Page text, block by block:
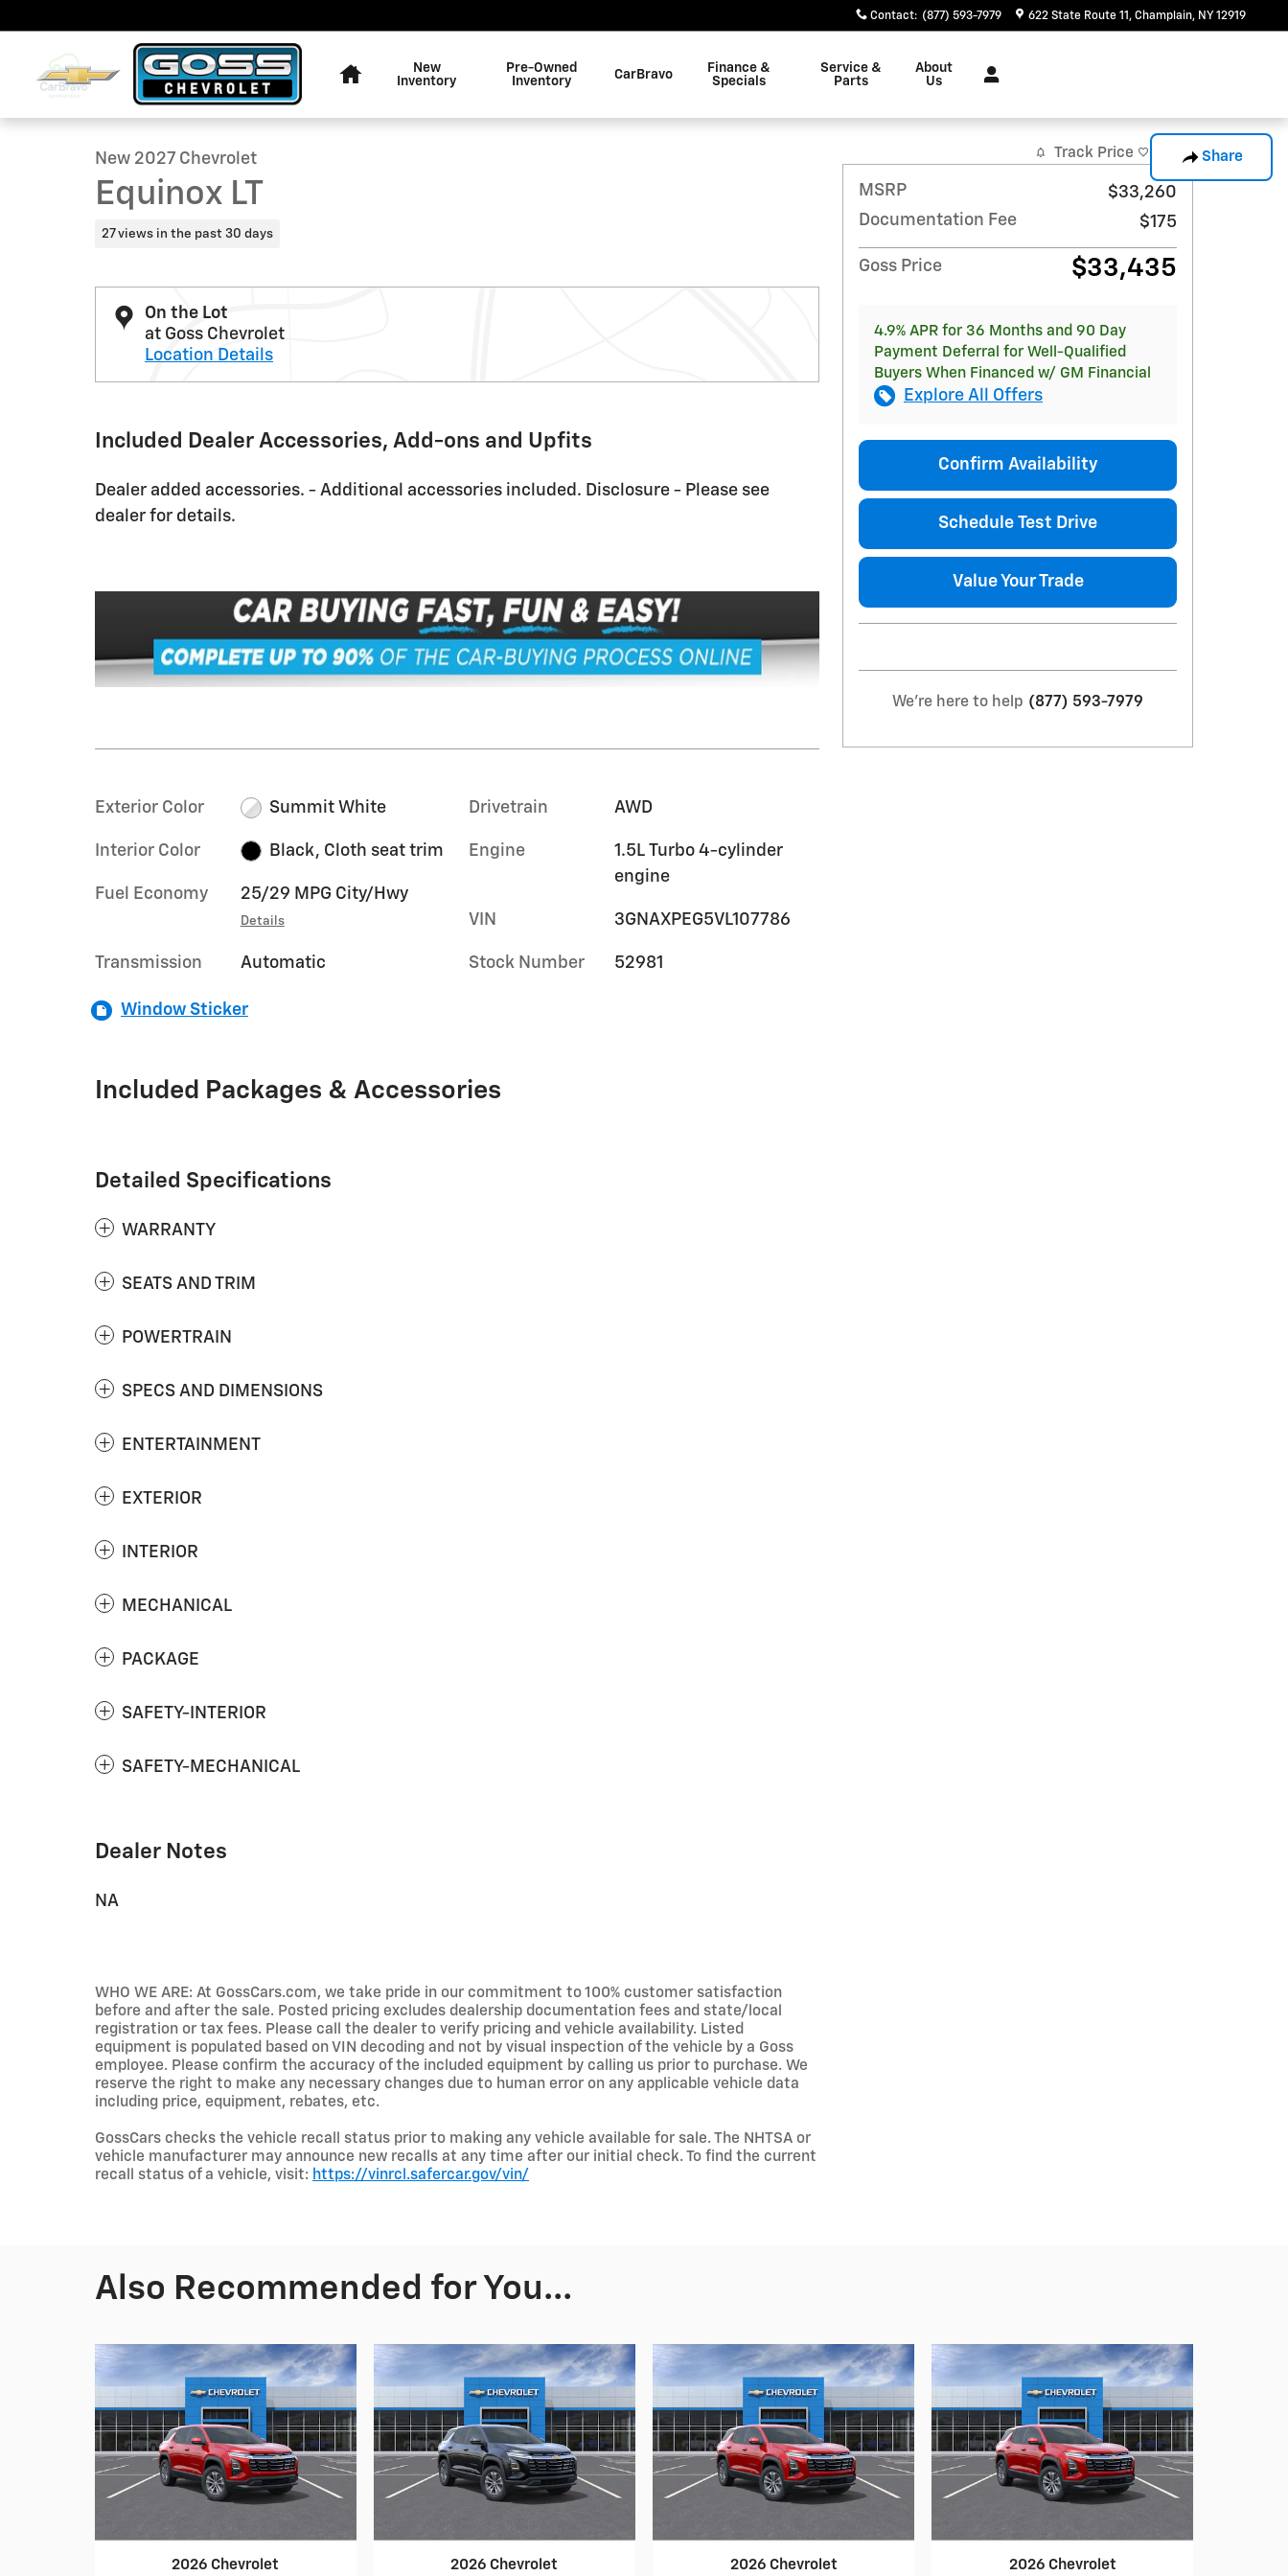
Contact: (877) 593-7979 622 State Route 11 Champlain, NY 12919
New
Inventory
Pre-Owned
Inventory
CarBravo
Finance &
Specials
Service &
Parts
About
Us
Share
1 of 30 Photos
New 2027 Chevrolet
Equinox LT
27 views in the past 30 days
On the Lot
at Goss Chevrolet
Location Details
Included Dealer Accessories, Add-ons and Upfits
Dealer added accessories. - Additional accessories included. Disclosure - Please see
dealer for details.
Exterior Color Summit White
Interior Color Black, Cloth seat trim
Fuel Economy 25/29 MPG City/Hwy
Details
Transmission Automatic
Drivetrain AWD
Engine
1.5L Turbo 4-cylinder
engine
VIN 3GNAXPEG5VL107786
Stock Number 52981
Window Sticker
Included Packages & Accessories
Detailed Specifications
WARRANTY
SEATS AND TRIM
POWERTRAIN
SPECS AND DIMENSIONS
ENTERTAINMENT
EXTERIOR
INTERIOR
MECHANICAL
PACKAGE
SAFETY-INTERIOR
SAFETY-MECHANICAL
Dealer Notes
NA
WHO WE ARE: At GossCars.com, we take pride in our commitment to 100% customer satisfaction
before and after the sale. Posted pricing excludes dealership documentation fees and state/local
registration or tax fees. Please call the dealer to verify pricing and vehicle availability. Listed
equipment is populated based on VIN decoding and not by visual inspection of the vehicle by a Goss
employee. Please confirm the accuracy of the included equipment by calling us prior to purchase. We
reserve the right to make any necessary changes due to human error on any applicable vehicle data
including price, equipment, rebates, etc.
GossCars checks the vehicle recall status prior to making any vehicle available for sale. The NHTSA or
vehicle manufacturer may announce new recalls at any time after our initial check. To find the current
recall status of a vehicle, visit: https://vinrcl.safercar.gov/vin/
Track Price Save
MSRP
$33,260
Documentation Fee
$175
Goss Price $33,435
4.9% APR for 36 Months and 90 Day
Payment Deferral for Well-Qualified
Buyers When Financed w/ GM Financial
Explore All Offers
Confirm Availability
Schedule Test Drive
Value Your Trade
We're here to help (877) 593-7979
Also Recommended for You...
2026 Chevrolet 2026 Chevrolet 2026 Chevrolet 2026 Chevrolet